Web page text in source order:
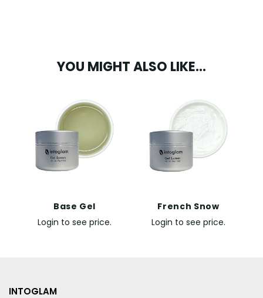
YOU MIGHT ALSO LIKE...
Base Gel
Login to see price.
French Snow
Login to see price.
INTOGLAM